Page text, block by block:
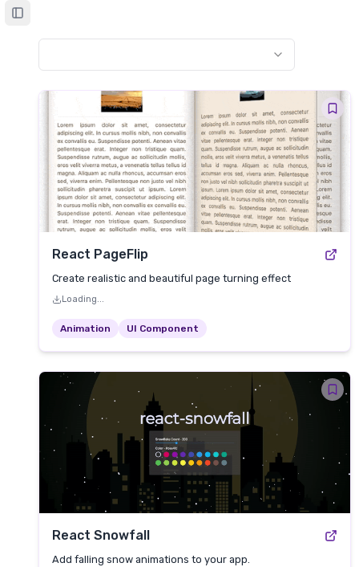
Toggle Sidebar
React PageFlip
Create realistic and beautiful page turning effect
Loading...
Animation UI Component
React Snowfall
Add falling snow animations to your app.